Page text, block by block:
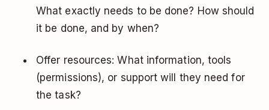
What exactly needs to be done? How should
it be done, and by when?
Offer resources: What information, tools
(permissions), or support will they need for
the task?